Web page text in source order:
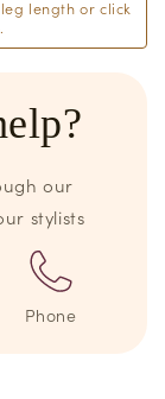
length or click
our
stylists
Phone